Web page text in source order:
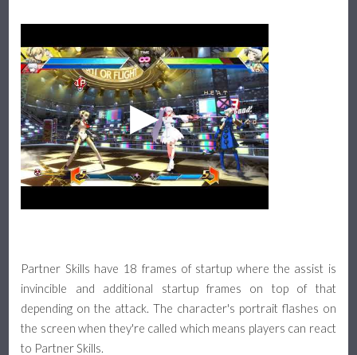
Partner Skills have 18 frames of startup where the assist is
invincible and additional startup frames on top of that
depending on the attack. The character's portrait flashes on
the screen when they're called which means players can react
to Partner Skills.